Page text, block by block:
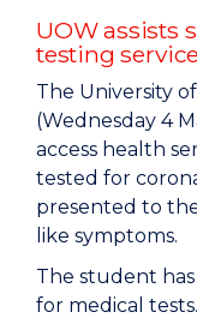
UOW assists
testing
The University
(Wednesday 4
access health
tested for
presented to
like symptoms.
The student
for medical tests.